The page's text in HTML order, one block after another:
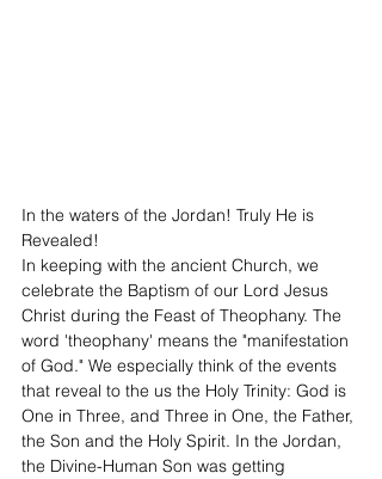
In the waters of the Jordan! Truly He is
Revealed!
In keeping with the ancient Church, we
celebrate the Baptism of our Lord Jesus
Christ during the Feast of Theophany. The
word 'theophany' means the "manifestation
of God." We especially think of the events
that reveal to the us the Holy Trinity: God is
One in Three, and Three in One, the Father,
the Son and the Holy Spirit. In the Jordan,
the Divine-Human Son was getting